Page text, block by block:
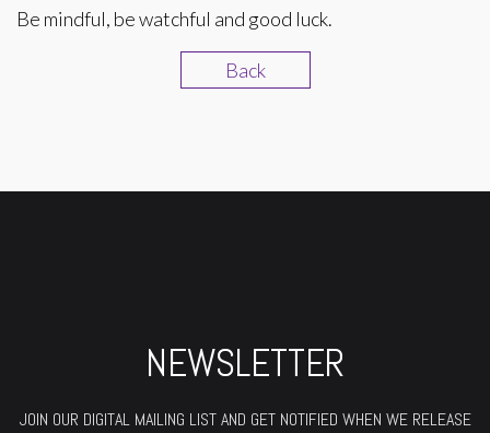
Be mindful, be watchful and good luck.
Back
NEWSLETTER
JOIN OUR DIGITAL MAILING LIST AND GET NOTIFIED WHEN WE RELEASE